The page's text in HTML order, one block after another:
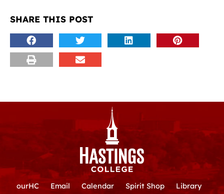
SHARE THIS POST
ourHC Email Calendar Spirit Shop Library